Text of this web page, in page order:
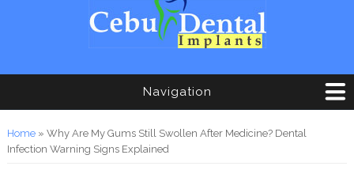
Navigation
You are here
Home» Why Are My Gums Still Swollen After Medicine? Dental
Infection Warning Signs Explained